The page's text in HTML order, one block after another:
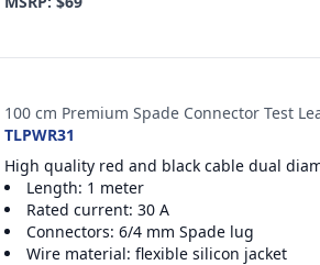
100 cm Premium Spade Connector Test
TLPWR31
High quality red and black cable dual
Length: 1 meter
Rated current: 30 A
Connectors: 6/4 mm Spade lug
Wire material: flexible silicon jacket